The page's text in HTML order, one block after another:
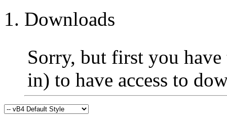
Downloads
Sorry, but first you
in) to have access to